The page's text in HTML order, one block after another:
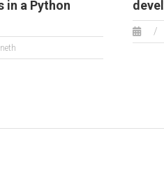
in a Python